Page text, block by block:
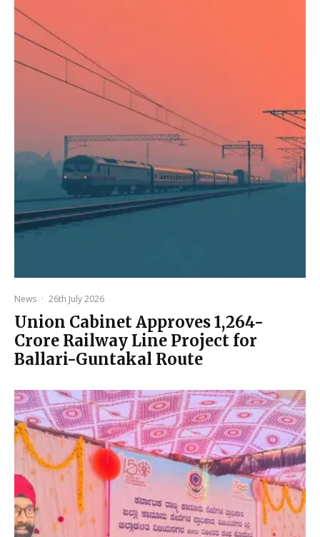
News · 26th July 2026
Union Cabinet Approves ₹1,264-
Crore Railway Line Project for
Ballari-Guntakal Route